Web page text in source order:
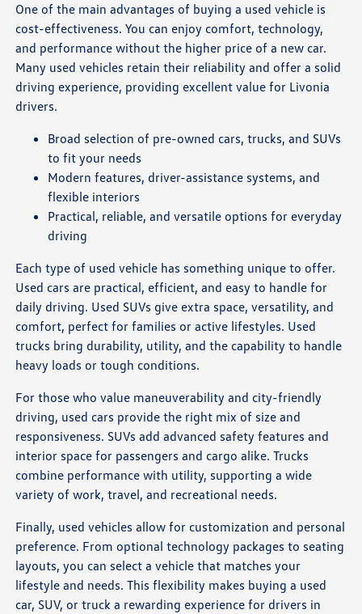
One of the main advantages of buying a used vehicle is
cost-effectiveness. You can enjoy comfort, technology,
and performance without the higher price of a new car.
Many used vehicles retain their reliability and offer a solid
driving experience, providing excellent value for Livonia
drivers.
Broad selection of pre-owned cars, trucks, and SUVs
to fit your needs
Modern features, driver-assistance systems, and
flexible interiors
Practical, reliable, and versatile options for everyday
driving
Each type of used vehicle has something unique to offer.
Used cars are practical, efficient, and easy to handle for
daily driving. Used SUVs give extra space, versatility, and
comfort, perfect for families or active lifestyles. Used
trucks bring durability, utility, and the capability to handle
heavy loads or tough conditions.
For those who value maneuverability and city-friendly
driving, used cars provide the right mix of size and
responsiveness. SUVs add advanced safety features and
interior space for passengers and cargo alike. Trucks
combine performance with utility, supporting a wide
variety of work, travel, and recreational needs.
Finally, used vehicles allow for customization and personal
preference. From optional technology packages to seating
layouts, you can select a vehicle that matches your
lifestyle and needs. This flexibility makes buying a used
car, SUV, or truck a rewarding experience for drivers in